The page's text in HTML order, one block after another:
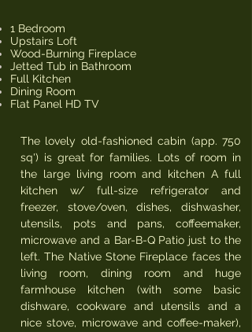
1 Bedroom
Upstairs Loft
Wood-Burning Fireplace
Jetted Tub in Bathroom
Full Kitchen
Dining Room
Flat Panel HD TV
The lovely old-fashioned cabin (app. 750
sq') is great for families. Lots of room in
the large living room and kitchen A full
kitchen w/ full-size refrigerator and
freezer, stove/oven, dishes, dishwasher,
utensils, pots and pans, coffeemaker,
microwave and a Bar-B-Q Patio just to the
left. The Native Stone Fireplace faces the
living room, dining room and huge
farmhouse kitchen (with some basic
dishware, cookware and utensils and a
nice stove, microwave and coffee-maker),